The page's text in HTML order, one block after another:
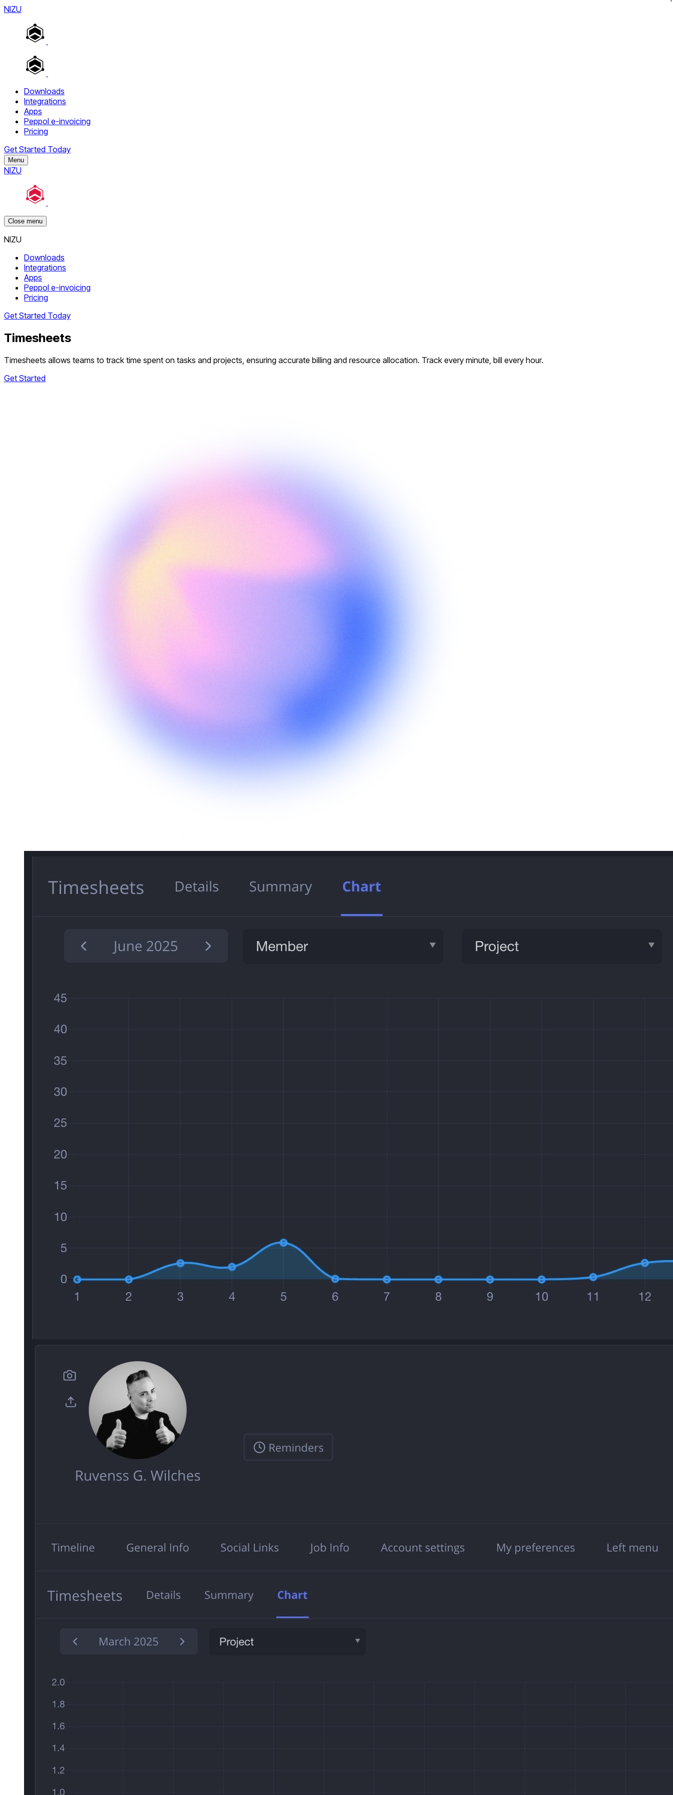
NIZU
Downloads
Integrations
Apps
Peppol e-invoicing
Pricing
Get Started Today
Menu
NIZU
Close menu
NIZU
Downloads
Integrations
Apps
Peppol e-invoicing
Pricing
Get Started Today
Timesheets
Timesheets allows teams to track time spent on tasks and projects, ensuring accurate billing and resource allocation. Track every minute, bill every hour.
Get Started